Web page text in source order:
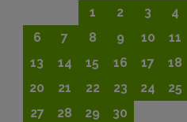
1
2 3 4
6
7 8 9 10 11
13
14 15 16 17 18
20
21 22 23 24 25
27
28 29
30